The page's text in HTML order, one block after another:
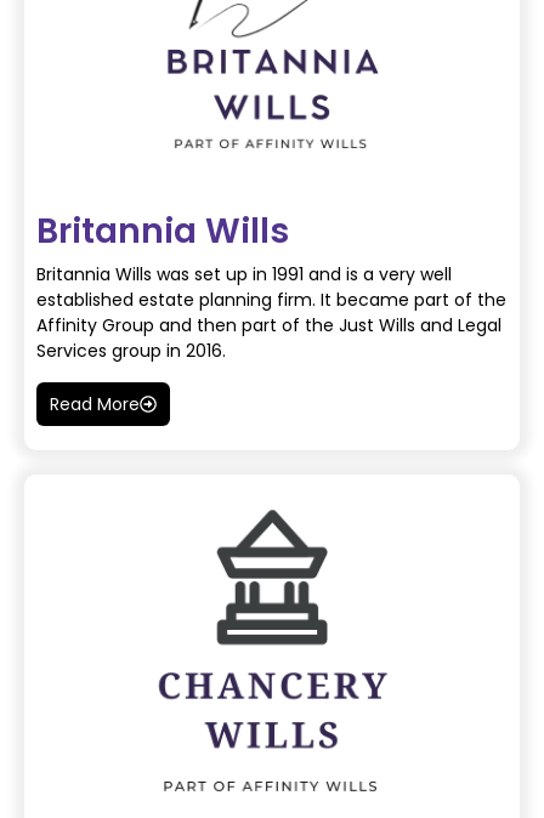
Britannia Wills
Britannia Wills was set up in 1991 and is a very well
established estate planning firm. It became part of the
Affinity Group and then part of the Just Wills and Legal
Services group in 2016.
Read More